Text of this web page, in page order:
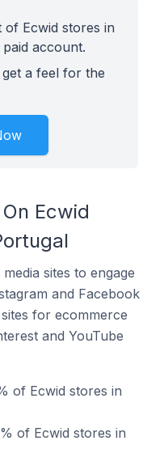
of Ecwid stores in
account.
a feel for the
Ecwid
sites to engage
and Facebook
for ecommerce
and YouTube
of Ecwid stores in
of Ecwid stores in